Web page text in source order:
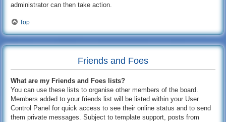
administrator can then take action.
Top
Friends and Foes
What are my Friends and Foes lists?
You can use these lists to organise other members of the board.
Members added to your friends list will be listed within your User
Control Panel for quick access to see their online status and to send
them private messages. Subject to template support, posts from